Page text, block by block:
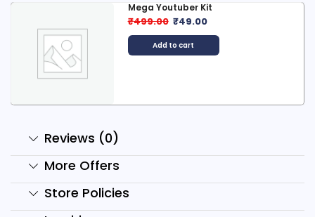
Mega Youtuber Kit
₹499.00 ₹49.00
Add to cart
Reviews (0)
More Offers
Store Policies